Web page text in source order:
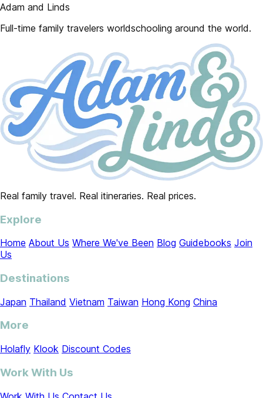
Adam and Linds
Full-time family travelers worldschooling around the world.
Real family travel. Real itineraries. Real prices.
Explore
Home About Us Where We've Been Blog Guidebooks Join
Us
Destinations
Japan Thailand Vietnam Taiwan Hong Kong China
More
Holafly Klook Discount Codes
Work With Us